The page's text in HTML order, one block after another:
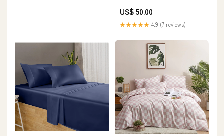
US$ 50.00
★★★★★ 4.9 (7 reviews)